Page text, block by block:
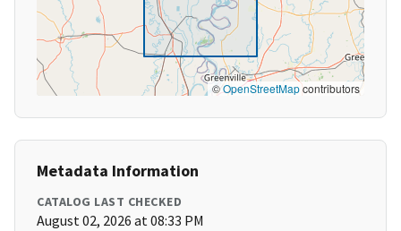
©OpenStreetMapcontributors
Metadata Information
CATALOG LAST CHECKED
August 02, 2026 at 08:33 PM